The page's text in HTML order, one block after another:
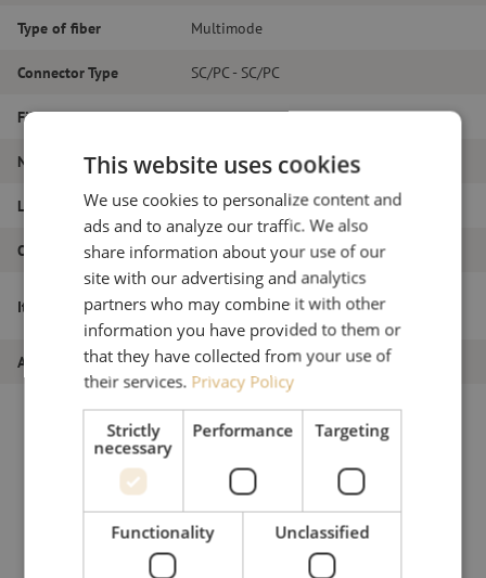
Type of fiber Multimode
Connector Type SC/PC - SC/PC
Fiber type OM3
Number of fibers Duplex
Length 21m
Outer diameter (mm) 1.8
Item name
Patch cable duplex OM3, SC/PC-SC/PC,
1.8mm, 21m
Article number M20000021
This website uses cookies
We use cookies to personalize content and
ads and to analyze our traffic. We also
share information about your use of our
site with our advertising and analytics
partners who may combine it with other
information you have provided to them or
that they have collected from your use of
their services. Privacy Policy
Strictly
necessary
Performance Targeting
Functionality Unclassified